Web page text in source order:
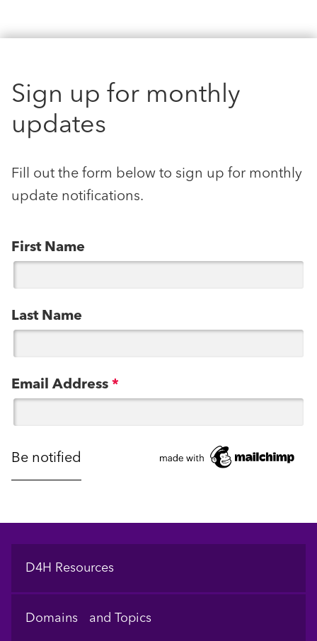
Sign up for monthly
updates
Fill out the form below to sign up for monthly
update notifications.
First Name
Last Name
Email Address *
Footer
D4H Resources
Domains and Topics